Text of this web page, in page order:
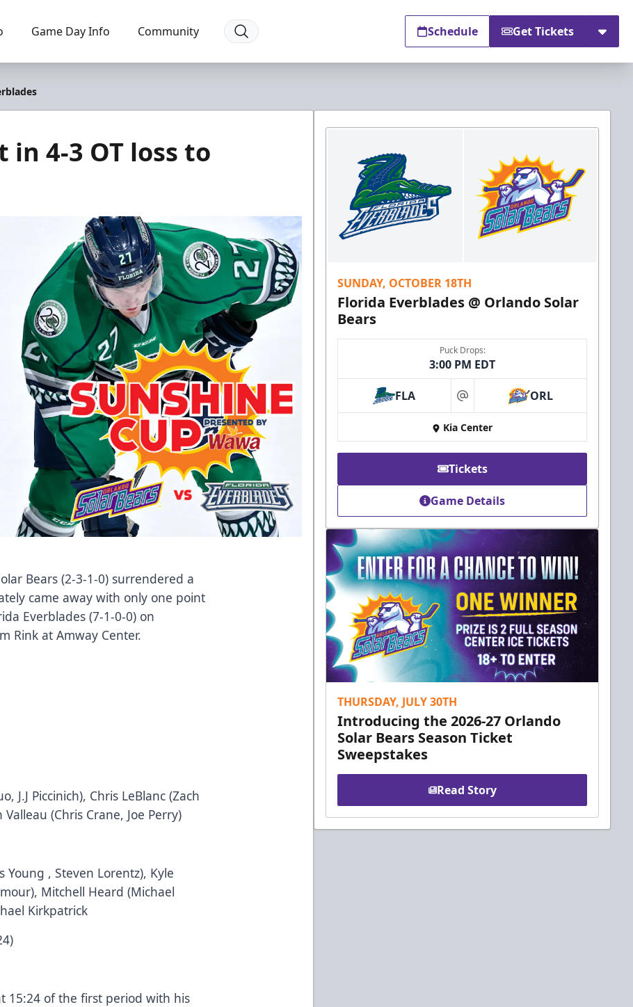
Game Day Info Community Schedule Get Tickets
4-3 OT loss to
Bears (2-3-1-0) surrendered a
came away with only one point
Everblades (7-1-0-0) on
Rink at Amway Center.
J.J Piccinich), Chris LeBlanc (Zach
(Chris Crane, Joe Perry)
Young , Steven Lorentz), Kyle
Mitchell Heard (Michael
Kirkpatrick
15:24 of the first period with his
SUNDAY, OCTOBER 18TH
Florida Everblades @ Orlando Solar
Bears
Puck Drops:
3:00 PM EDT
FLA at ORL
Kia Center
Tickets
Game Details
THURSDAY, JULY 30TH
Introducing the 2026-27 Orlando
Solar Bears Season Ticket
Sweepstakes
Read Story